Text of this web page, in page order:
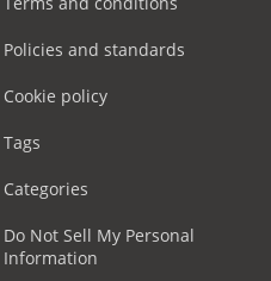
Policies and standards
Cookie policy
Tags
Categories
Do Not Sell My Personal
Information